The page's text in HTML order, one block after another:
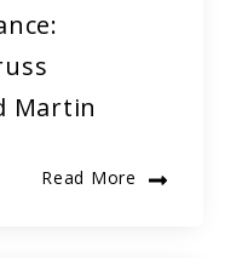
Martin
Read More